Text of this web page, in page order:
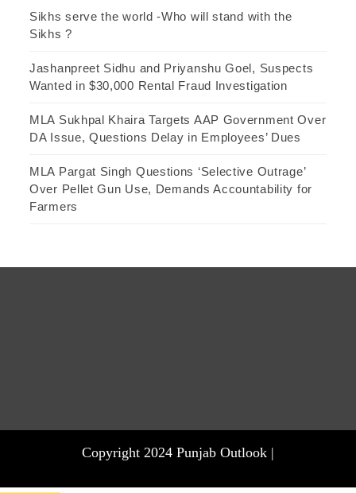
Sikhs serve the world -Who will stand with the
Sikhs ?
Jashanpreet Sidhu and Priyanshu Goel, Suspects
Wanted in $30,000 Rental Fraud Investigation
MLA Sukhpal Khaira Targets AAP Government Over
DA Issue, Questions Delay in Employees’ Dues
MLA Pargat Singh Questions ‘Selective Outrage’
Over Pellet Gun Use, Demands Accountability for
Farmers
Copyright 2024 Punjab Outlook |